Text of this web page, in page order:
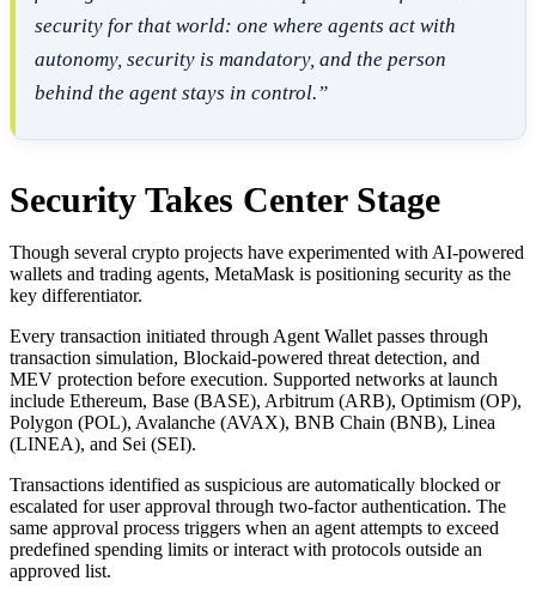
security for that world: one where agents act with
autonomy, security is mandatory, and the person
behind the agent stays in control.”
Security Takes Center Stage
Though several crypto projects have experimented with AI-powered
wallets and trading agents, MetaMask is positioning security as the
key differentiator.
Every transaction initiated through Agent Wallet passes through
transaction simulation, Blockaid-powered threat detection, and
MEV protection before execution. Supported networks at launch
include Ethereum, Base (BASE), Arbitrum (ARB), Optimism (OP),
Polygon (POL), Avalanche (AVAX), BNB Chain (BNB), Linea
(LINEA), and Sei (SEI).
Transactions identified as suspicious are automatically blocked or
escalated for user approval through two-factor authentication. The
same approval process triggers when an agent attempts to exceed
predefined spending limits or interact with protocols outside an
approved list.